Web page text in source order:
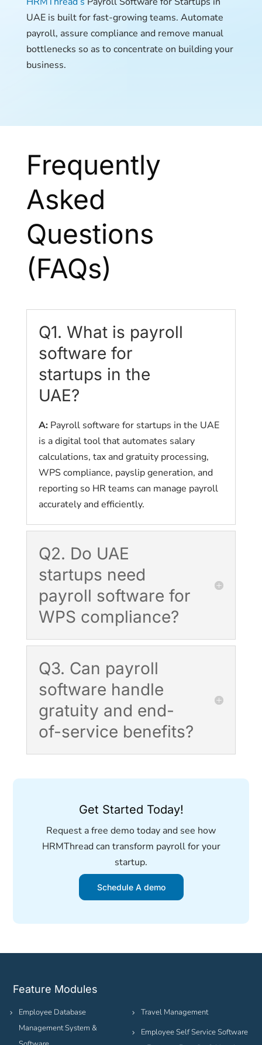
UAE is built for fast-growing teams. Automate
payroll, assure compliance and remove manual
bottlenecks so as to concentrate on building your
business.
Frequently
Asked
Questions
(FAQs)
Q1. What is payroll
software for
startups in the
UAE?
A: Payroll software for startups in the UAE
is a digital tool that automates salary
calculations, tax and gratuity processing,
WPS compliance, payslip generation, and
reporting so HR teams can manage payroll
accurately and efficiently.
Q2. Do UAE
startups need
payroll software for
WPS compliance?
Q3. Can payroll
software handle
gratuity and end-
of-service benefits?
Get Started Today!
Request a free demo today and see how
HRMThread can transform payroll for your
startup.
Schedule A demo
Feature Modules
Employee Database
Management System &
Travel Management
Employee Self Service Software